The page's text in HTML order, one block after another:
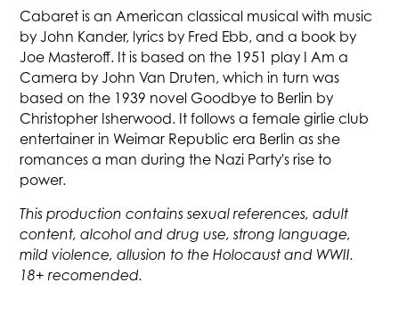
Cabaret is an American classical musical with music
by John Kander, lyrics by Fred Ebb, and a book by
Joe Masteroff. It is based on the 1951 play I Am a
Camera by John Van Druten, which in turn was
based on the 1939 novel Goodbye to Berlin by
Christopher Isherwood. It follows a female girlie club
entertainer in Weimar Republic era Berlin as she
romances a man during the Nazi Party's rise to
power.
This production contains sexual references, adult
content, alcohol and drug use, strong language,
mild violence, allusion to the Holocaust and WWII.
18+ recomended.